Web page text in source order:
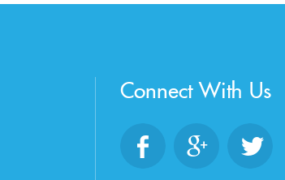
Connect With Us